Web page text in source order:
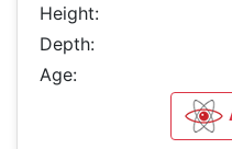
Height:
Depth:
Age: